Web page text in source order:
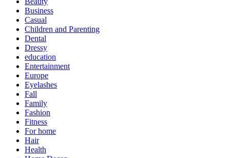
Business
Casual
Children and Parenting
Dental
Dressy
education
Entertainment
Europe
Eyelashes
Fall
Family
Fashion
Fitness
For home
Hair
Health